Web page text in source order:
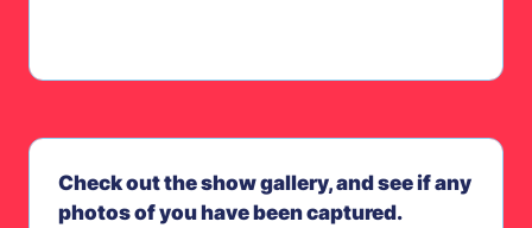
NEW
Check out the show gallery, and see if any
photos of you have been captured.